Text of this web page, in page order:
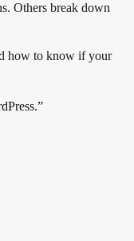
Others break down
how to know if your